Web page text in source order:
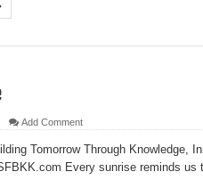
Add Comment
Tomorrow Through Knowledge,
Every sunrise reminds us